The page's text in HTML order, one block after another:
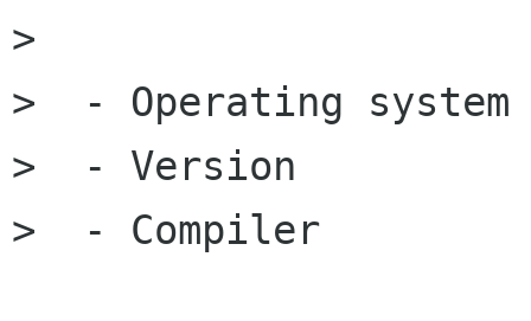
>
>  - Operating system
>  - Version
>  - Compiler